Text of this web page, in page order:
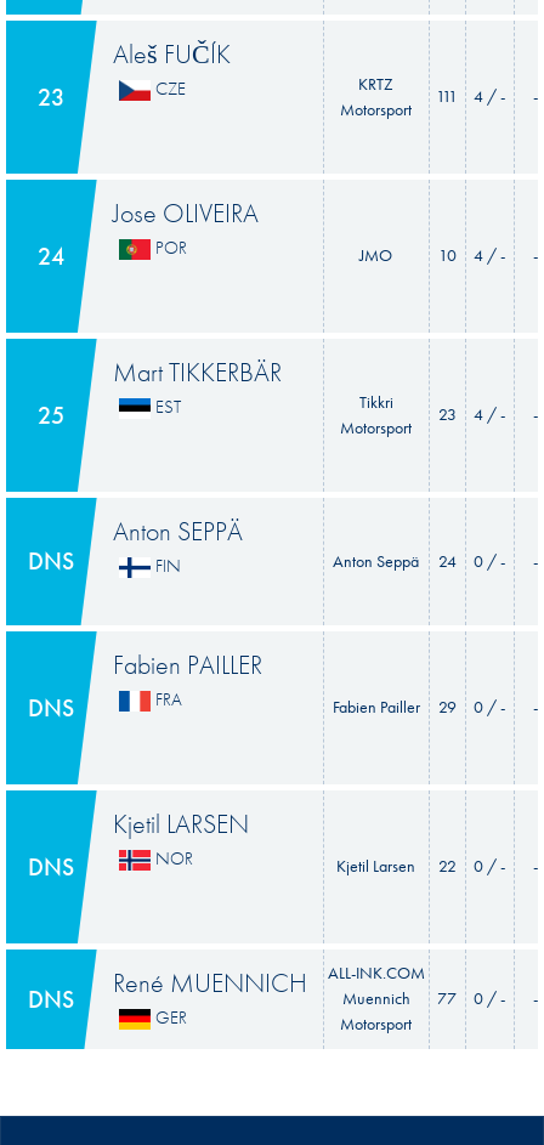
23
Aleš FUČÍK
CZE
KRTZ
Motorsport
111 4 / - -
24
Jose OLIVEIRA
POR JMO 10 4 / - -
25
Mart TIKKERBÄR
EST
Tikkri
Motorsport
23 4 / - -
DNS
Anton SEPPÄ
FIN Anton Seppä 24 0 / - -
DNS
Fabien PAILLER
FRA Fabien Pailler 29 0 / - -
DNS
Kjetil LARSEN
NOR Kjetil Larsen 22 0 / - -
DNS René MUENNICH
GER
ALL-INK.COM
Muennich
Motorsport
77 0 / - -